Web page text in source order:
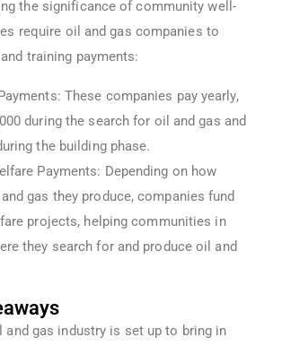
the significance of community well-
require oil and gas companies to
training payments:
These companies pay yearly,
during the search for oil and gas and
the building phase.
Payments: Depending on how
gas they produce, companies fund
projects, helping communities in
they search for and produce oil and
and gas industry is set up to bring in